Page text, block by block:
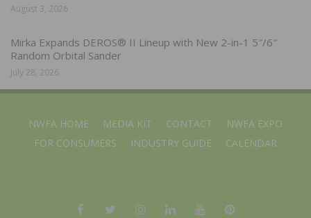
August 3, 2026
Mirka Expands DEROS® II Lineup with New 2-in-1 5″/6″
Random Orbital Sander
July 28, 2026
NWFA HOME MEDIA KIT CONTACT
NWFA EXPO
FOR CONSUMERS
INDUSTRY GUIDE CALENDAR